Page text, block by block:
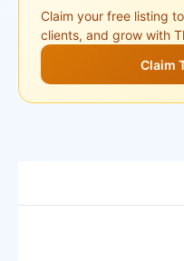
Claim your free listing
clients, and grow with
Claim